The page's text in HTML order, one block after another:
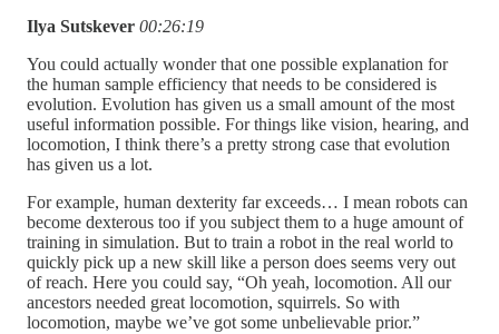
Ilya Sutskever 00:26:19
You could actually wonder that one possible explanation for
the human sample efficiency that needs to be considered is
evolution. Evolution has given us a small amount of the most
useful information possible. For things like vision, hearing, and
locomotion, I think there’s a pretty strong case that evolution
has given us a lot.
For example, human dexterity far exceeds… I mean robots can
become dexterous too if you subject them to a huge amount of
training in simulation. But to train a robot in the real world to
quickly pick up a new skill like a person does seems very out
of reach. Here you could say, “Oh yeah, locomotion. All our
ancestors needed great locomotion, squirrels. So with
locomotion, maybe we’ve got some unbelievable prior.”